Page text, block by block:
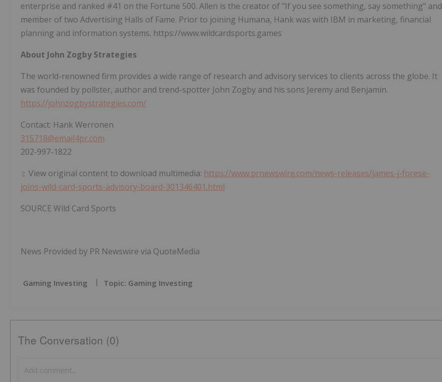
enterprise and ranked #41 on the Fortune 500. Allen is the creator of "If you see something, say something" and
member of two Advertising Halls of Fame. Prior to joining Humana, Hank was with IBM in marketing, financial
planning and information systems. https://www.wildcardsports.games
About John Zogby Strategies
The world-renowned firm provides a wide range of research and advisory services to clients across the globe. It
was founded by pollster, author and trend-spotter John Zogby and his sons Jeremy and Benjamin.
https://johnzogbystrategies.com/
Contact: Hank Werronen
315718@email4pr.com
202-997-1822
View original content to download multimedia: https://www.prnewswire.com/news-releases/james-j-forese-
joins-wild-card-sports-advisory-board-301346401.html
SOURCE Wild Card Sports
News Provided by PR Newswire via QuoteMedia
Gaming Investing Topic: Gaming Investing
The Conversation (0)